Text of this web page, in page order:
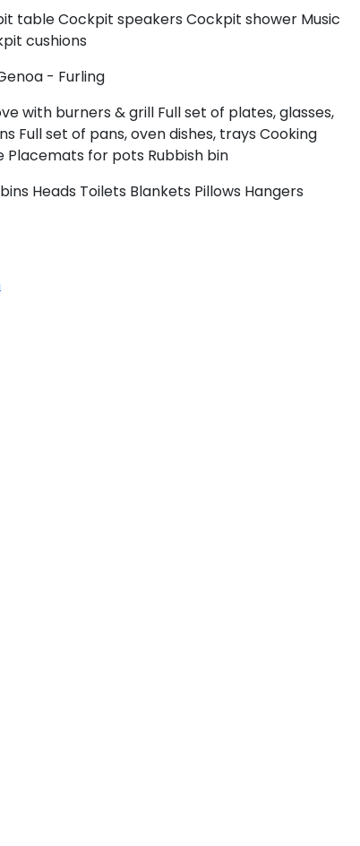
tableCockpit speakers Cockpit shower Music
cushions
- Furling
with burners & grill Full set of plates, glasses,
Full set of pans, oven dishes, trays Cooking
Placemats for pots Rubbish bin
Heads Toilets Blankets Pillows Hangers